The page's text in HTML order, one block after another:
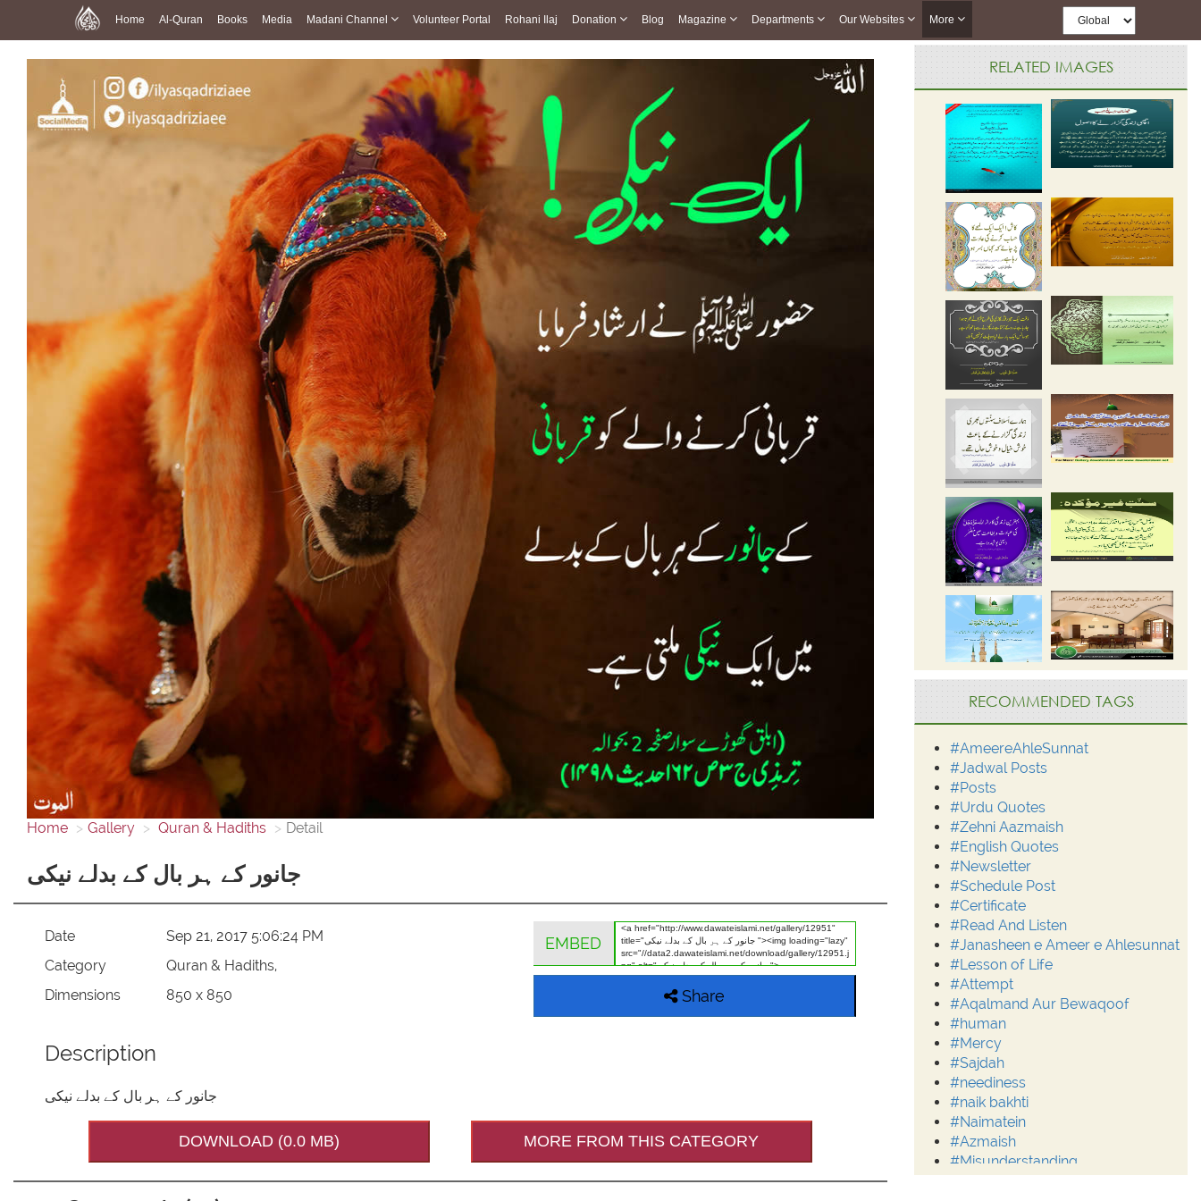
Home Al-Quran Books Media Madani Channel Volunteer Portal Rohani Ilaj Donation Blog Magazine Departments Our Websites More
Home Gallery Quran & Hadiths Detail
جانور کے ہر بال کے بدلے نیکی
Date
Sep 21, 2017 5:06:24 PM
Category
Quran & Hadiths,
Dimensions
850 x 850
EMBED
Share
Description
جانور کے ہر بال کے بدلے نیکی
DOWNLOAD (0.0 MB) MORE FROM THIS CATEGORY
RELATED IMAGES
RECOMMENDED TAGS
#AmeereAhleSunnat
#Jadwal Posts
#Posts
#Urdu Quotes
#Zehni Aazmaish
#English Quotes
#Newsletter
#Schedule Post
#Certificate
#Read And Listen
#Janasheen e Ameer e Ahlesunnat
#Lesson of Life
#Attempt
#Aqalmand Aur Bewaqoof
#human
#Mercy
#Sajdah
#neediness
#naik bakhti
#Naimatein
#Azmaish
#Misunderstanding
#Moderation